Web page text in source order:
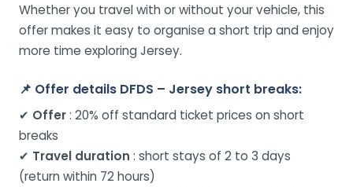
Whether you travel with or without your vehicle, this
offer makes it easy to organise a short trip and enjoy
more time exploring Jersey.
📌 Offer details DFDS – Jersey short breaks:
✔ Offer: 20% off standard ticket prices on short
breaks
✔ Travel duration : short stays of 2 to 3 days
(return within 72 hours)